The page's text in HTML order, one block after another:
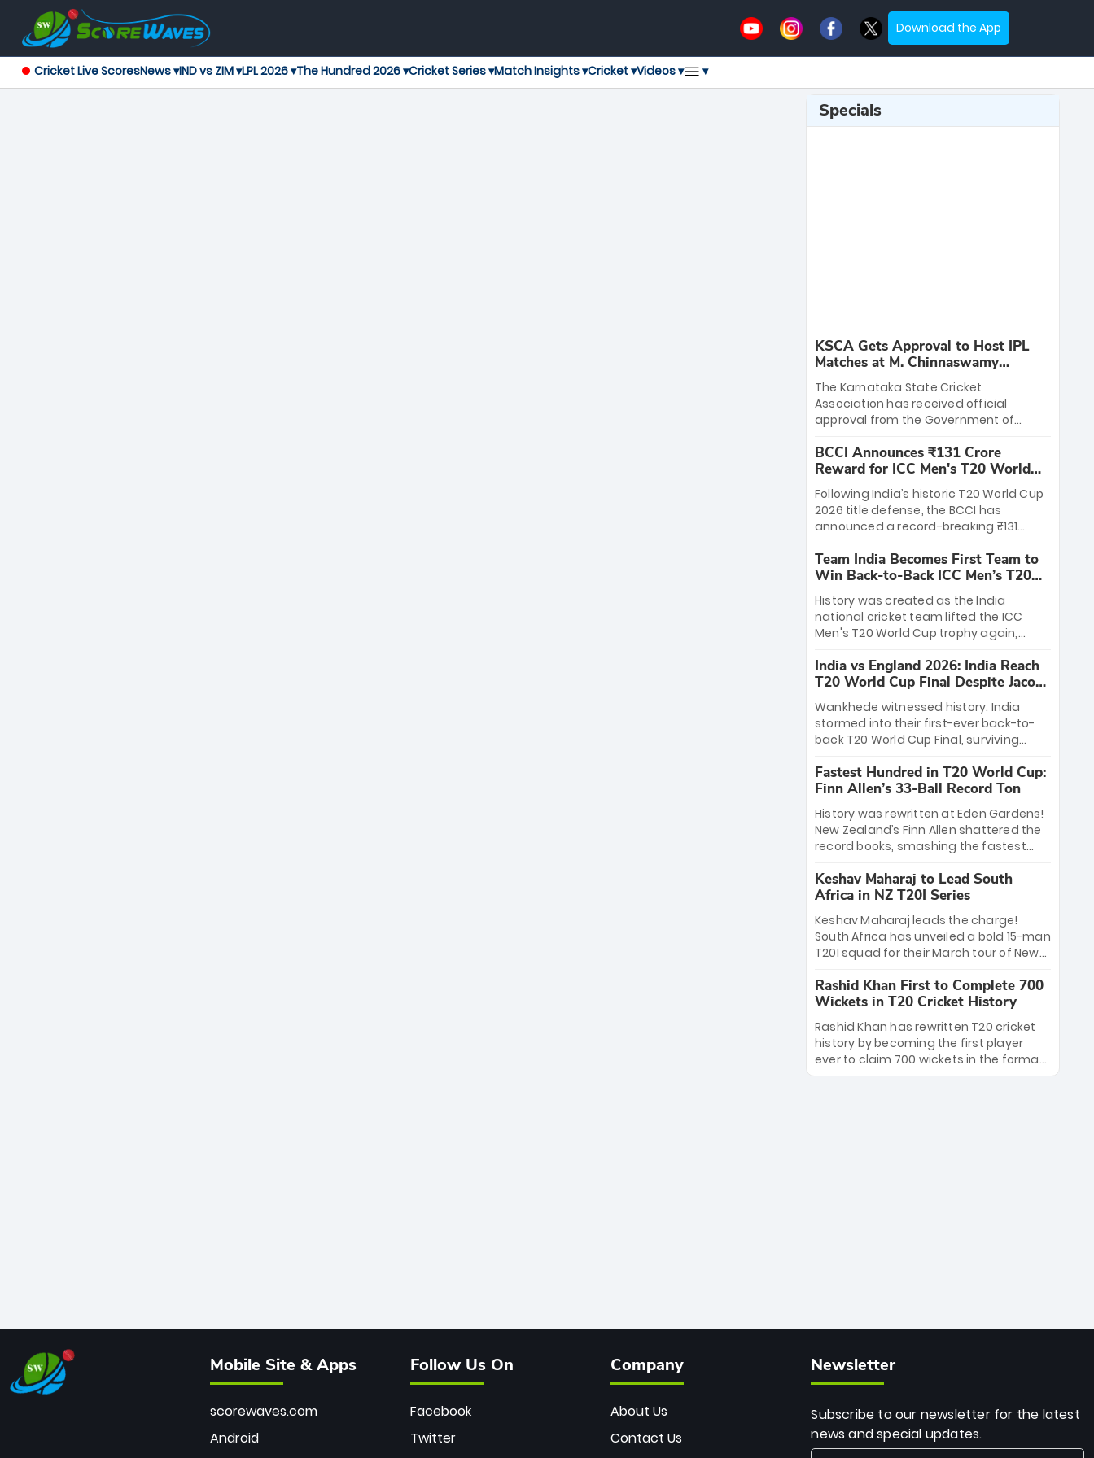
Download the App
Cricket Live ScoresNews ▾IND vs ZIM ▾LPL 2026 ▾The Hundred 2026 ▾Cricket Series ▾Match Insights ▾Cricket ▾Videos ▾ ▾
Specials
KSCA Gets Approval to Host IPL
Matches at M. Chinnaswamy
Stadium
The Karnataka State Cricket
Association has received official
approval from the Government of
League matches at the iconic M.
Chinnaswamy Stadium in Bengaluru.
The venue will host the season opener
on March 28 between Royal Challengers
Bengaluru and Sunrisers Hyderabad,
setting the stage for an electrifying
start to the IPL with passionate fans
and thrilling cricket action.
BCCI Announces ₹131 Crore
Reward for ICC Men's T20 World
Cup 2026 Winners
Following India’s historic T20 World Cup
2026 title defense, the BCCI has
announced a record-breaking ₹131
massive bounty honors the squad’s
dominant victory over New Zealand.
Each of the 15 players will receive ₹6
crore, with the remaining ₹41 crore
distributed among Gautam Gambhir’s
coaching staff and support personnel,
celebrating India’s unprecedented third
T20 world title.
Team India Becomes First Team to
Win Back-to-Back ICC Men’s T20
World Cup
History was created as the India
national cricket team lifted the ICC
Men's T20 World Cup trophy again,
to-back titles and the first to win three
T20 World Cups. Sanju Samson led the
charge with a brilliant 89 in the final and
a stunning tournament comeback to
win Player of the Tournament, while
Jasprit Bumrah’s 4-wicket spell sealed
India’s historic triumph.
India vs England 2026: India Reach
T20 World Cup Final Despite Jacob
Bethell’s 105
Wankhede witnessed history. India
stormed into their first-ever back-to-
back T20 World Cup Final, surviving
499-run thriller. Sanju Samson’s 89
equaled Virat Kohli’s knockout legacy as
India posted a record 253/7. Now, the
Men in Blue stand on the precipice of
immortality: one win against New
Zealand to become the first team to
win consecutive World Cup titles.
Fastest Hundred in T20 World Cup:
Finn Allen’s 33-Ball Record Ton
History was rewritten at Eden Gardens!
New Zealand’s Finn Allen shattered the
record books, smashing the fastest
33 balls. Obliterating Chris Gayle’s long-
standing 47-ball record, Allen’s
explosive 2026 semi-final masterclass
against South Africa has propelled the
Kiwis into the Grand Final. Is this the
greatest T20 innings ever? Explore the
new top 5 fastest centurions now.
Keshav Maharaj to Lead South
Africa in NZ T20I Series
Keshav Maharaj leads the charge!
South Africa has unveiled a bold 15-man
T20I squad for their March tour of New
uncapped gems—including teenage
pace sensation Nqobani Mokoena—get
their big break. Bolstered by the return
of Gerald Coetzee and Tony de Zorzi,
this new-look Proteas side under
Maharaj’s veteran leadership is ready
Rashid Khan First to Complete 700
Wickets in T20 Cricket History
Rashid Khan has rewritten T20 cricket
history by becoming the first player
ever to claim 700 wickets in the format.
The Afghan superstar continues to
Mobile Site & Apps
scorewaves.com
Android
Follow Us On
Facebook
Twitter
Company
About Us
Contact Us
Newsletter
Subscribe to our newsletter for the latest
news and special updates.